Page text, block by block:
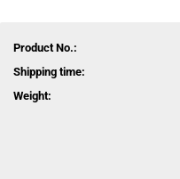
Product No.:
Shipping time:
Weight: